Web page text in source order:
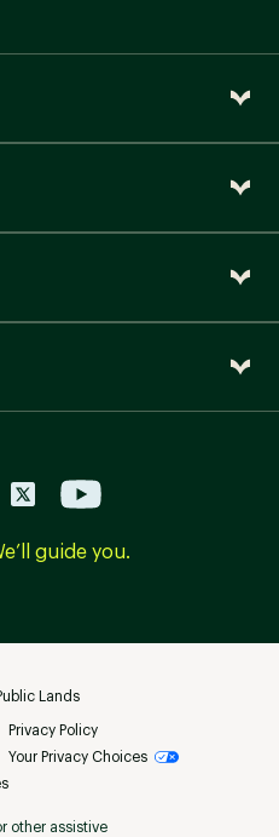
guide you.
Lands
Privacy Policy
Your Privacy Choices
other assistive